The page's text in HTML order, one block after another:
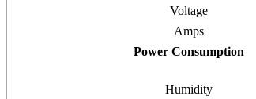
Voltage
Amps
Power Consumption
Humidity